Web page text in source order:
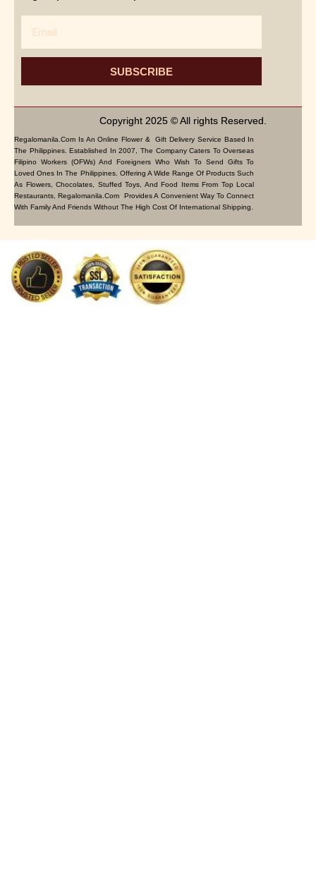
SUBSCRIBE
Copyright 2025 © All rights Reserved.
Regalomanila.com Is An Online Flower & Gift Delivery Service Based In
The Philippines. Established In 2007, The Company Caters To Overseas
Filipino Workers (OFWs) And Foreigners Who Wish To Send Gifts To
Loved Ones In The Philippines. Offering A Wide Range Of Products Such
As Flowers, Chocolates, Stuffed Toys, And Food Items From Top Local
Restaurants, Regalomanila.com Provides A Convenient Way To Connect
With Family And Friends Without The High Cost Of International Shipping.